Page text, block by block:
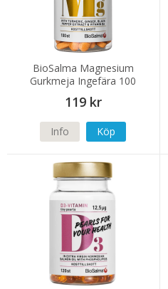
BioSalma Magnesium
Gurkmeja Ingefära 100
tabletter
119 kr
Info Köp